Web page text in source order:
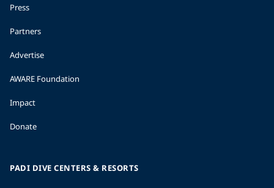
Press
Partners
Advertise
AWARE Foundation
Impact
Donate
PADI DIVE CENTERS & RESORTS